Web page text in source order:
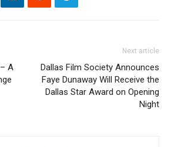
A
Next article
Dallas Film Society Announces
Faye Dunaway Will Receive the
Dallas Star Award on Opening
Night